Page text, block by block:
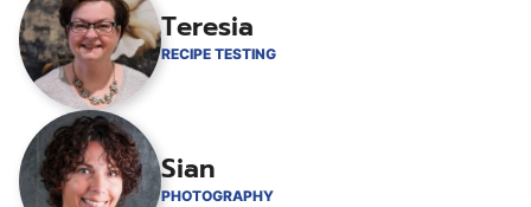
Teresia
RECIPE TESTING
Sian
PHOTOGRAPHY